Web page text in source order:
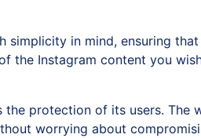
simplicity in mind, ensuring
the Instagram content you
protection of its users. The
worrying about